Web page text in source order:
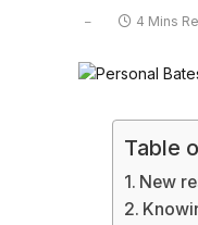
4 Mins
Table
New